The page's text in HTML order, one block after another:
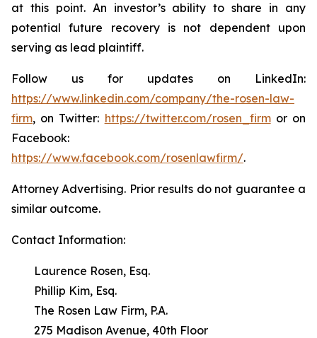
at this point. An investor’s ability to share in any
potential future recovery is not dependent upon
serving as lead plaintiff.
Follow us for updates on LinkedIn:
https://www.linkedin.com/company/the-rosen-law-
firm, on Twitter: https://twitter.com/rosen_firmor on
Facebook:
https://www.facebook.com/rosenlawfirm/.
Attorney Advertising. Prior results do not guarantee a
similar outcome.
Contact Information:
Laurence Rosen, Esq.
Phillip Kim, Esq.
The Rosen Law Firm, P.A.
275 Madison Avenue, 40th Floor